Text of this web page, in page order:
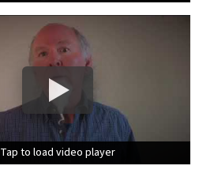
Tap to load video player
Tap to load video player